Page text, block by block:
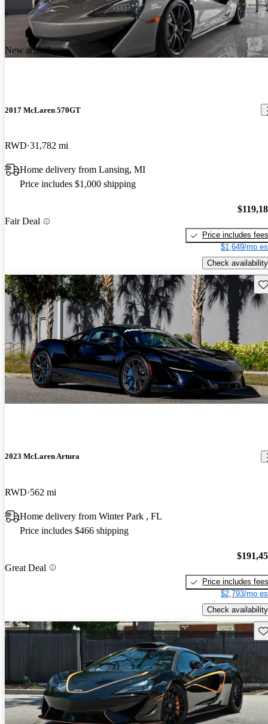
New arrival
2017 McLaren 570GT
RWD 31,782 mi
Home delivery from Lansing, MI
Price includes $1,000 shipping
Fair Deal
Price includes fees
$1,649/mo
Check availability
2023 McLaren Artura
RWD 562 mi
Home delivery from Winter Park , FL
Price includes $466 shipping
Great Deal
Price includes fees
$2,793/mo
Check availability